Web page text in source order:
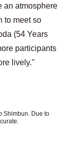
an atmosphere
to meet so
(54 Years
participants
lively."
Shimbun. Due to